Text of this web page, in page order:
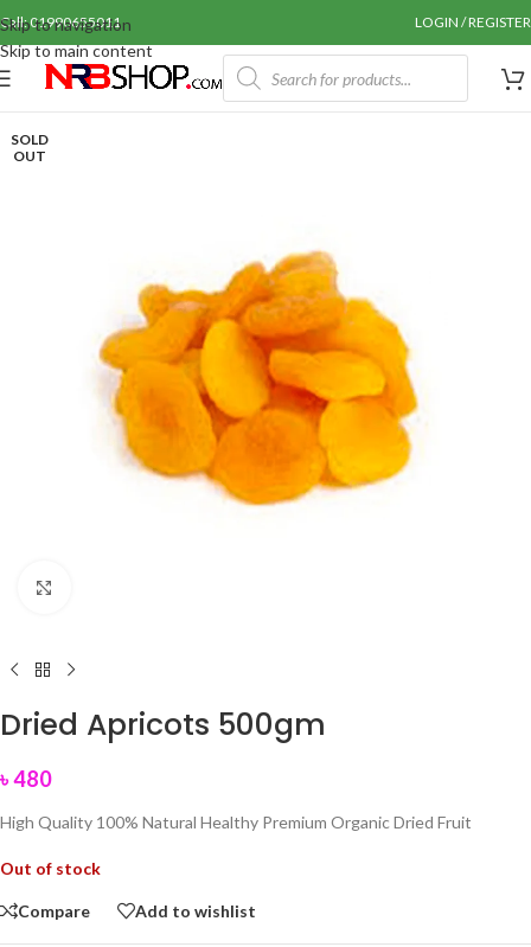
Skip to navigation
Skip to main content
Call: 01990655011 LOGIN / REGISTER
SOLD
OUT
Dried Apricots 500gm
৳480
High Quality 100% Natural Healthy Premium Organic Dried Fruit
Out of stock
Compare Add to wishlist